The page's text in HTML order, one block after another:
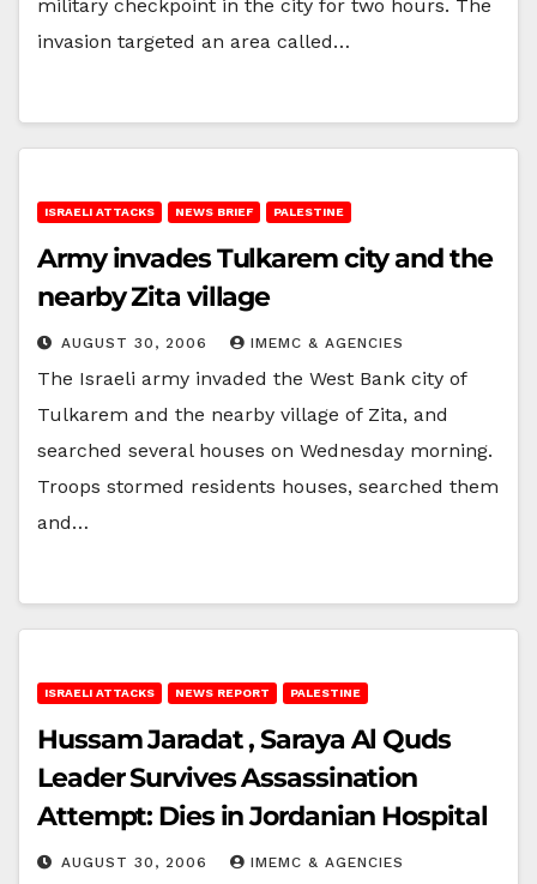
military checkpoint in the city for two hours. The
invasion targeted an area called…
ISRAELI ATTACKS NEWS BRIEF PALESTINE
Army invades Tulkarem city and the
nearby Zita village
AUGUST 30, 2006 IMEMC & AGENCIES
The Israeli army invaded the West Bank city of
Tulkarem and the nearby village of Zita, and
searched several houses on Wednesday morning.
Troops stormed residents houses, searched them
and…
ISRAELI ATTACKS NEWS REPORT PALESTINE
Hussam Jaradat , Saraya Al Quds
Leader Survives Assassination
Attempt: Dies in Jordanian Hospital
AUGUST 30, 2006 IMEMC & AGENCIES